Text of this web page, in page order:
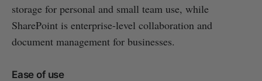
storage for personal and small team use, while
SharePoint is enterprise-level collaboration and
document management for businesses.
Ease of use